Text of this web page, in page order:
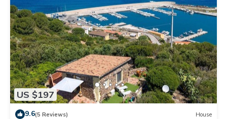
US $197
9.6(5 Reviews) House